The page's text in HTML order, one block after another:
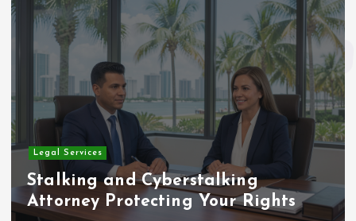
Your Rights
Home
Rigging and
for Complex